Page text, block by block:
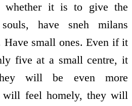
whether it is to give the
have sneh milans
Have small ones. Even if it
five at a small centre, it
will be even more
will feel homely, they will